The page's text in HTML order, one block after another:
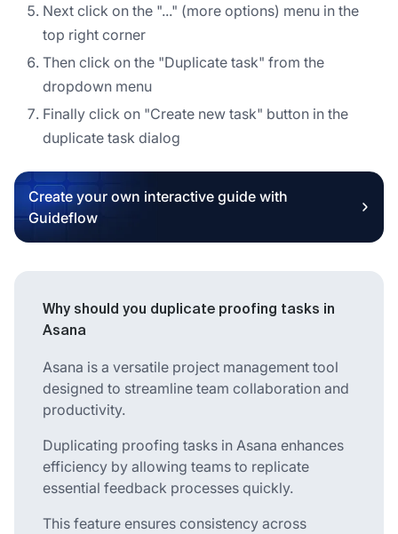
Next click on the "..." (more options) menu in the
top right corner
Then click on the "Duplicate task" from the
dropdown menu
Finally click on "Create new task" button in the
duplicate task dialog
Create your own interactive guide with
Guideflow
Why should you duplicate proofing tasks in
Asana
Asana is a versatile project management tool
designed to streamline team collaboration and
productivity.
Duplicating proofing tasks in Asana enhances
efficiency by allowing teams to replicate
essential feedback processes quickly.
This feature ensures consistency across